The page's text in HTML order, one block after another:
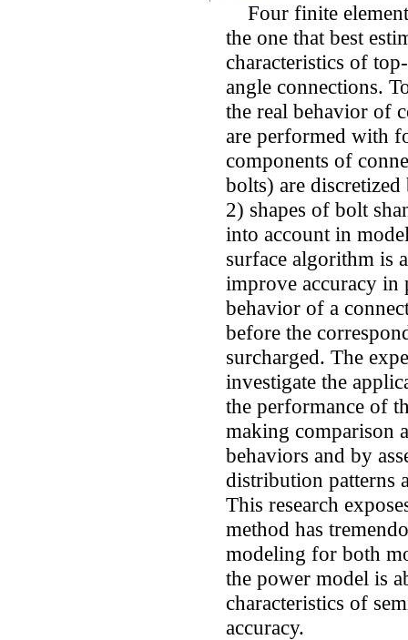
Four finite
the one that best
characteristics of
angle connections.
the real behavior of
are performed with
components of
bolts) are
2) shapes of bolt
into account in
surface algorithm is
improve accuracy in
behavior of a
before the
surcharged. The
investigate the
the performance of
making comparison
behaviors and by
distribution patterns
This research
method has
modeling for both
the power model is
characteristics of
accuracy.